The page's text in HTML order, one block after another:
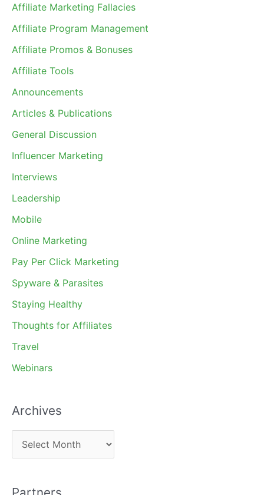
Affiliate Marketing Fallacies
Affiliate Program Management
Affiliate Promos & Bonuses
Affiliate Tools
Announcements
Articles & Publications
General Discussion
Influencer Marketing
Interviews
Leadership
Mobile
Online Marketing
Pay Per Click Marketing
Spyware & Parasites
Staying Healthy
Thoughts for Affiliates
Travel
Webinars
Archives
r